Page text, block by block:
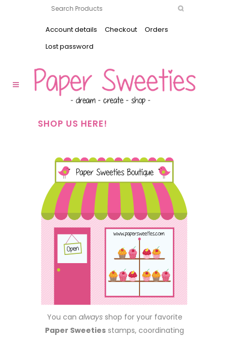
Account details Checkout
Orders
Lost password
SHOP US HERE!
You can alwaysshop for your favorite
Paper Sweeties stamps, coordinating